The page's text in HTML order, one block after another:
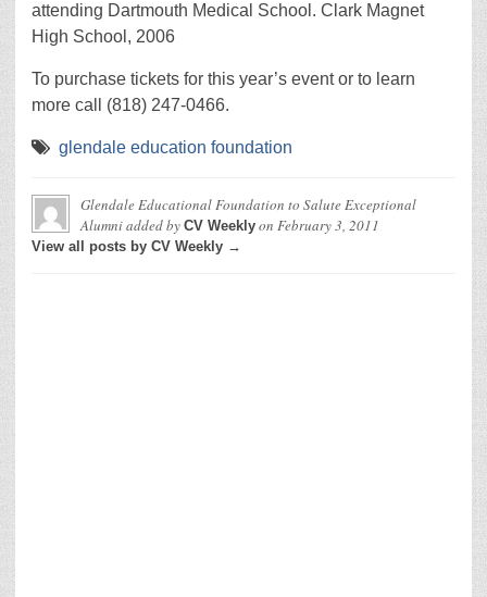
attending Dartmouth Medical School. Clark Magnet
High School, 2006
To purchase tickets for this year’s event or to learn
more call (818) 247-0466.
glendale education foundation
Glendale Educational Foundation to Salute Exceptional
Alumniadded by CV Weekly on February 3, 2011
View all posts by CV Weekly →